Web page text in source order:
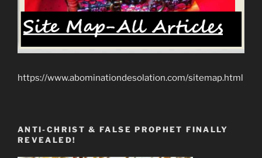
https://www.abominationdesolation.com/sitemap.html
ANTI-CHRIST & FALSE PROPHET FINALLY
REVEALED!